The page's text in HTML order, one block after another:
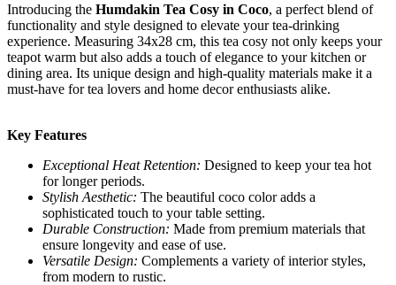
Introducing the Humdakin Tea Cosy in Coco, a perfect blend of
functionality and style designed to elevate your tea-drinking
experience. Measuring 34x28 cm, this tea cosy not only keeps your
teapot warm but also adds a touch of elegance to your kitchen or
dining area. Its unique design and high-quality materials make it a
must-have for tea lovers and home decor enthusiasts alike.
Key Features
Exceptional Heat Retention: Designed to keep your tea hot
for longer periods.
Stylish Aesthetic: The beautiful coco color adds a
sophisticated touch to your table setting.
Durable Construction: Made from premium materials that
ensure longevity and ease of use.
Versatile Design: Complements a variety of interior styles,
from modern to rustic.